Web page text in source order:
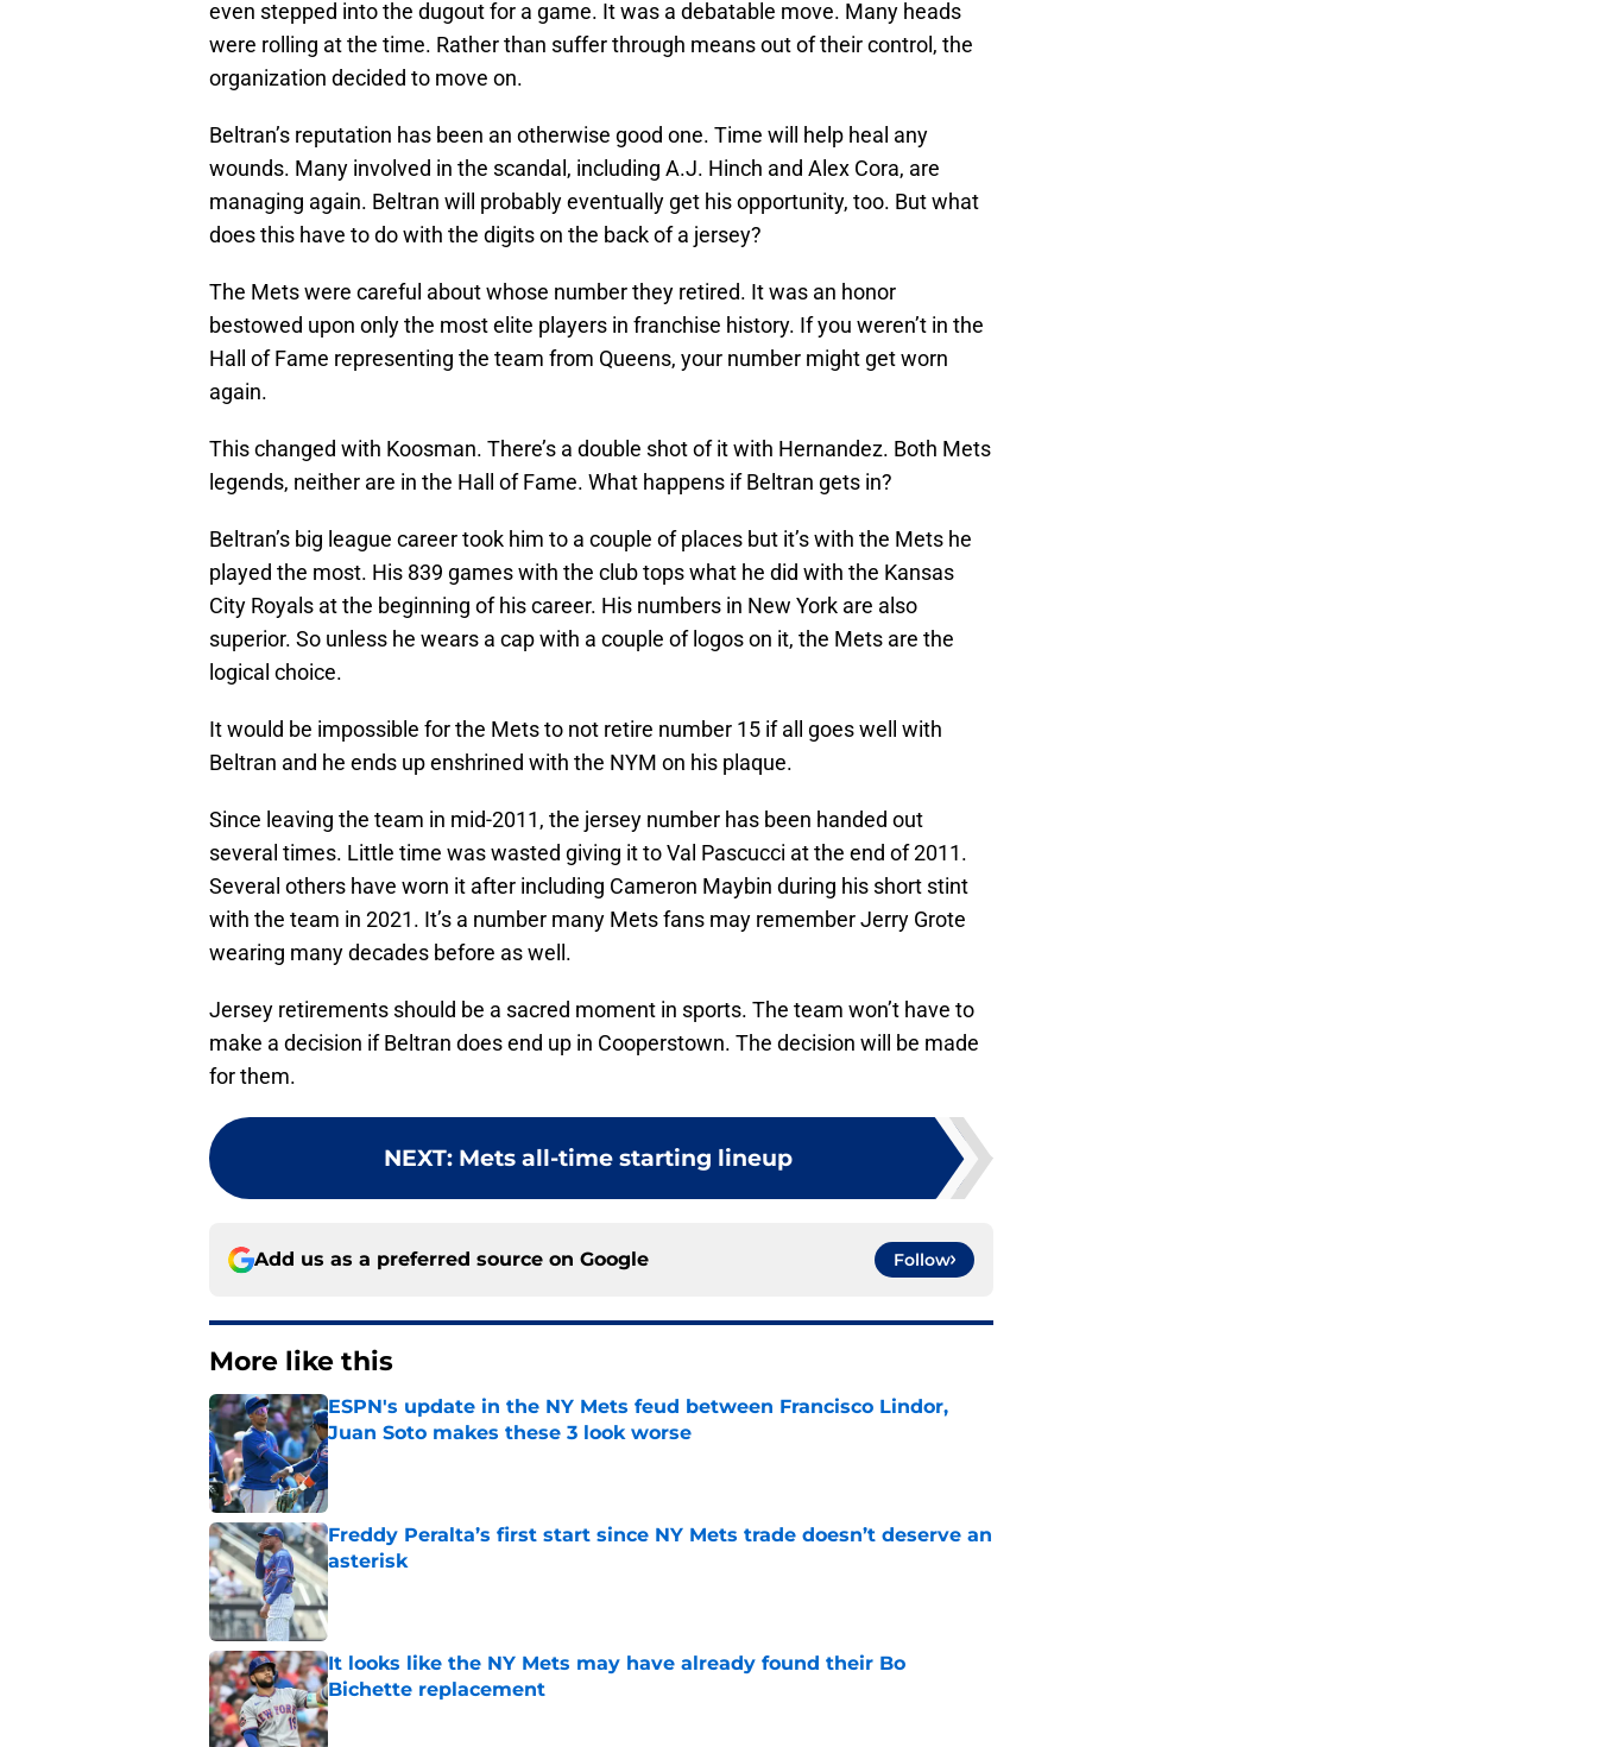
even stepped into the dugout for a game. It was a debatable move. Many heads
were rolling at the time. Rather than suffer through means out of their control, the
organization decided to move on.
Beltran’s reputation has been an otherwise good one. Time will help heal any
wounds. Many involved in the scandal, including A.J. Hinch and Alex Cora, are
managing again. Beltran will probably eventually get his opportunity, too. But what
does this have to do with the digits on the back of a jersey?
The Mets were careful about whose number they retired. It was an honor
bestowed upon only the most elite players in franchise history. If you weren’t in the
Hall of Fame representing the team from Queens, your number might get worn
again.
This changed with Koosman. There’s a double shot of it with Hernandez. Both Mets
legends, neither are in the Hall of Fame. What happens if Beltran gets in?
Beltran’s big league career took him to a couple of places but it’s with the Mets he
played the most. His 839 games with the club tops what he did with the Kansas
City Royals at the beginning of his career. His numbers in New York are also
superior. So unless he wears a cap with a couple of logos on it, the Mets are the
logical choice.
It would be impossible for the Mets to not retire number 15 if all goes well with
Beltran and he ends up enshrined with the NYM on his plaque.
Since leaving the team in mid-2011, the jersey number has been handed out
several times. Little time was wasted giving it to Val Pascucci at the end of 2011.
Several others have worn it after including Cameron Maybin during his short stint
with the team in 2021. It’s a number many Mets fans may remember Jerry Grote
wearing many decades before as well.
Jersey retirements should be a sacred moment in sports. The team won’t have to
make a decision if Beltran does end up in Cooperstown. The decision will be made
for them.
NEXT: Mets all-time starting lineup
Add us as a preferred source on Google Follow
More like this
ESPN's update in the NY Mets feud between Francisco Lindor,
Juan Soto makes these 3 look worse
Published by on Invalid Date
Freddy Peralta’s first start since NY Mets trade doesn’t deserve an
asterisk
Published by on Invalid Date
It looks like the NY Mets may have already found their Bo
Bichette replacement
Published by on Invalid Date